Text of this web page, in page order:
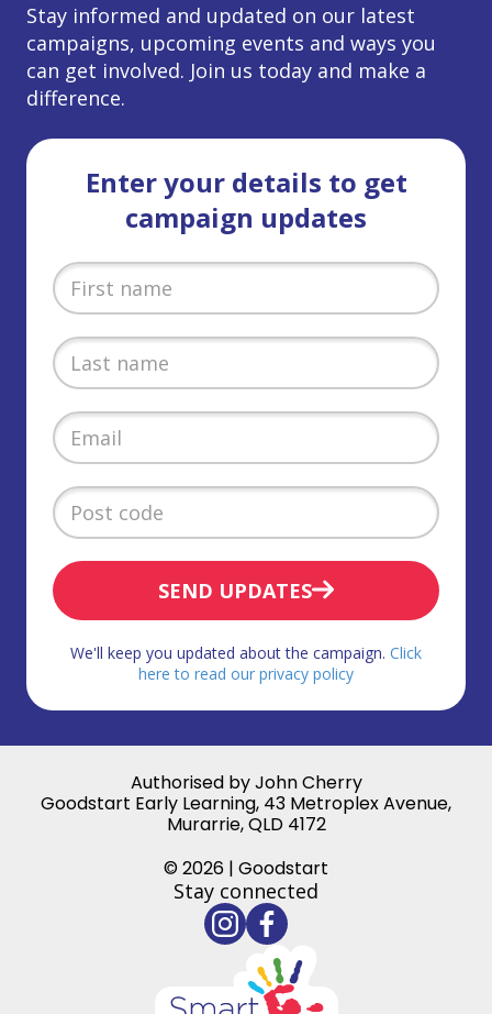
Stay informed and updated on our latest
campaigns, upcoming events and ways you
can get involved. Join us today and make a
difference.
Enter your details to get
campaign updates
SEND UPDATES
We'll keep you updated about the campaign. Click
here to read our privacy policy
Authorised by John Cherry
Goodstart Early Learning, 43 Metroplex Avenue,
Murarrie, QLD 4172
© 2026 | Goodstart
Stay connected